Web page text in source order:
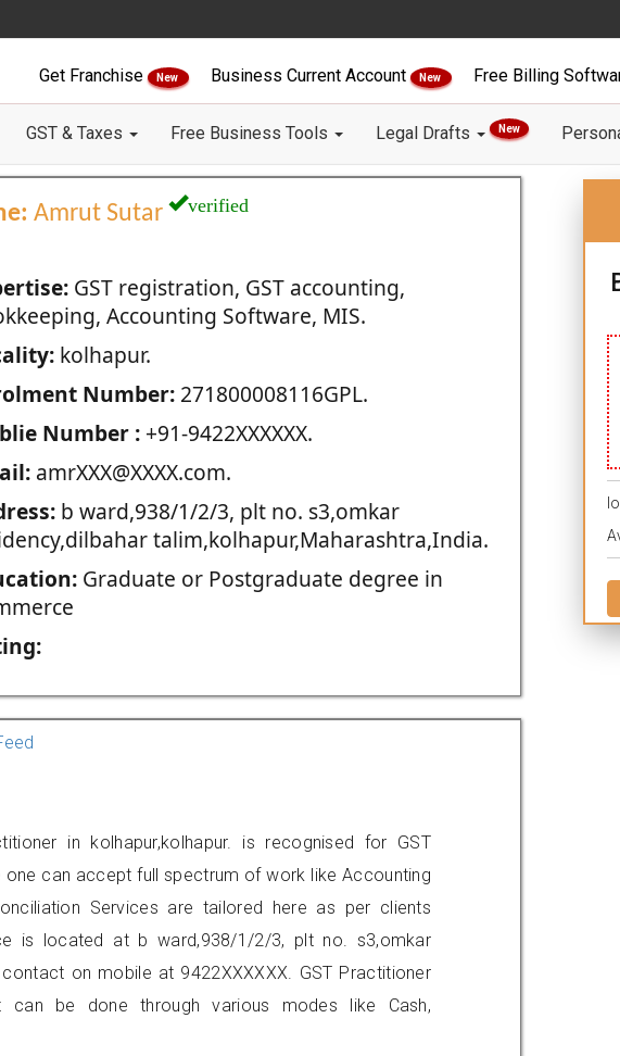
Get Franchise New Business Current Account New Free Billing
GST & Taxes Free Business Tools Legal Drafts New
Amrut Sutar verified
GST registration, GST accounting,
Accounting Software, MIS.
kolhapur.
Number:271800008116GPL.
Number :+91-9422XXXXXX.
amrXXX@XXXX.com.
b ward,938/1/2/3, plt no. s3,omkar
talim,kolhapur,Maharashtra,India.
Graduate or Postgraduate degree in
in kolhapur,kolhapur. is recognised for GST
can accept full spectrum of work like Accounting
Services are tailored here as per clients
is located at b ward,938/1/2/3, plt no. s3,omkar
on mobile at 9422XXXXXX. GST Practitioner
can be done through various modes like Cash,